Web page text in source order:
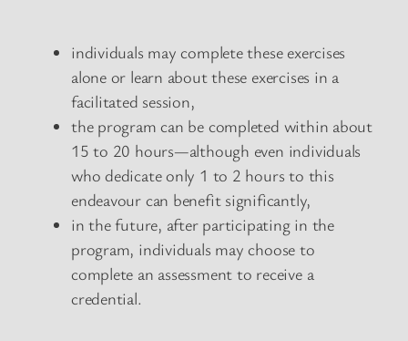
individuals may complete these exercises
alone or learn about these exercises in a
facilitated session,
the program can be completed within about
15 to 20 hours—although even individuals
who dedicate only 1 to 2 hours to this
endeavour can benefit significantly,
in the future, after participating in the
program, individuals may choose to
complete an assessment to receive a
credential.